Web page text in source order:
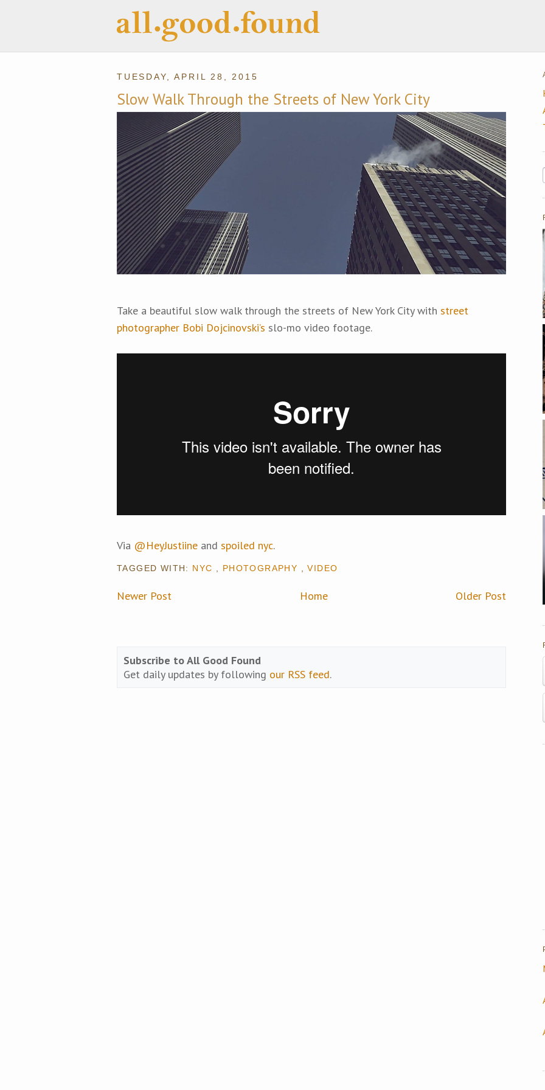
TUESDAY, APRIL 28, 2015
Slow Walk Through the Streets of New York City
Take a beautiful slow walk through the streets of New York City with street
photographer Bobi Dojcinovski’s slo-mo video footage.
Via @HeyJustiine and spoiled nyc.
TAGGED WITH: NYC PHOTOGRAPHY ,VIDEO
Newer Post Older Post
Home
Subscribe to All Good Found
Get daily updates by following our RSS feed.